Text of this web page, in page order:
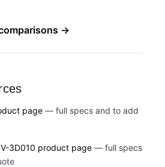
→
page — full specs and to add
3D010 product page — full specs